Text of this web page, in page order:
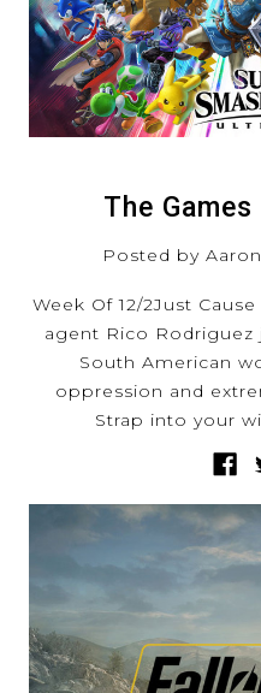
The
Posted by
Week Of 12/2Just
agent Rico Rodriguez
South American
oppression and
Strap into your